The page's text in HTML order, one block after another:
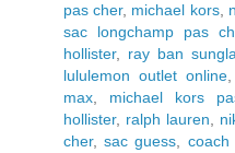
pas cher, michael kors,
sac longchamp pas
hollister, ray ban
lululemon outlet online,
max
michael kors
hollister, ralph lauren
cher,sac guess coach